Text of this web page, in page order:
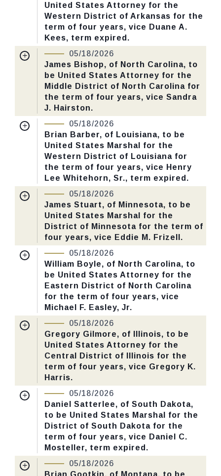
Last Action: Confirmed by the Senate by
Yea-Nay Vote. 52 - 38. Record Vote
Number: 127.
CHECK STATUS
United States Attorney for the
Western District of Arkansas for the
term of four years, vice Duane A.
Kees, term expired.
Nomination Number: PN726-7-119
Received Date:01/05/2026
Last Action:Confirmed by the Senate by
Yea-Nay Vote. 46 - 43. Record Vote
Number: 125.
CHECK STATUS
05/18/2026
James Bishop, of North Carolina, to
be United States Attorney for the
Middle District of North Carolina for
the term of four years, vice Sandra
J. Hairston.
Nomination Number:
Received Date: 01/13/2026
Last Action: Confirmed by the Senate by
Yea-Nay Vote. 46 - 43. Record Vote
Number: 125.
CHECK STATUS
05/18/2026
Brian Barber, of Louisiana, to be
United States Marshal for the
Western District of Louisiana for
the term of four years, vice Henry
Lee Whitehorn, Sr., term expired.
Nomination Number: PN730-5-119
Received Date: 01/13/2026
Last Action: Confirmed by the Senate by
Yea-Nay Vote. 46 - 43. Record Vote
Number: 125.
CHECK STATUS
05/18/2026
James Stuart, of Minnesota, to be
United States Marshal for the
District of Minnesota for the term of
four years, vice Eddie M. Frizell.
Nomination Number: PN730-61-119
Received Date: 01/13/2026
Last Action:Confirmed by the Senate by
Yea-Nay Vote. 46 - 43. Record Vote
Number: 125.
CHECK STATUS
05/18/2026
William Boyle, of North Carolina, to
be United States Attorney for the
Eastern District of North Carolina
for the term of four years, vice
Michael F. Easley, Jr.
Nomination Number: PN726-3-119
Received Date: 01/05/2026
Last Action: Confirmed by the Senate by
Yea-Nay Vote. 46 - 43. Record Vote
Number: 125.
CHECK STATUS
05/18/2026
Gregory Gilmore, of Illinois, to be
United States Attorney for the
Central District of Illinois for the
term of four years, vice Gregory K.
Harris.
Nomination Number:
Received Date: 01/13/2026
Last Action:Confirmed by the Senate by
Yea-Nay Vote. 46 - 43. Record Vote
Number: 125.
CHECK STATUS
05/18/2026
Daniel Satterlee, of South Dakota,
to be United States Marshal for the
District of South Dakota for the
term of four years, vice Daniel C.
Mosteller, term expired.
Nomination Number: PN730-58-119
Received Date: 01/13/2026
05/18/2026
Brian Gootkin, of Montana, to be